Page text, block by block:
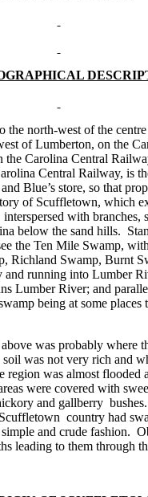
north-west of the
ofLumberton, on the
the Carolina Central
Central Railway, is
Blue’s store, so that
of Scuffletown, which
with branches,
below the sand hills.
the Ten Mile Swamp,
Richland Swamp, Burnt
running into Lumber
Lumber River; and
being at some places
was probably where
soil was not very rich and
region was almost flooded
were covered with
and gallberry bushes.
country had
and crude fashion.
leading to them through